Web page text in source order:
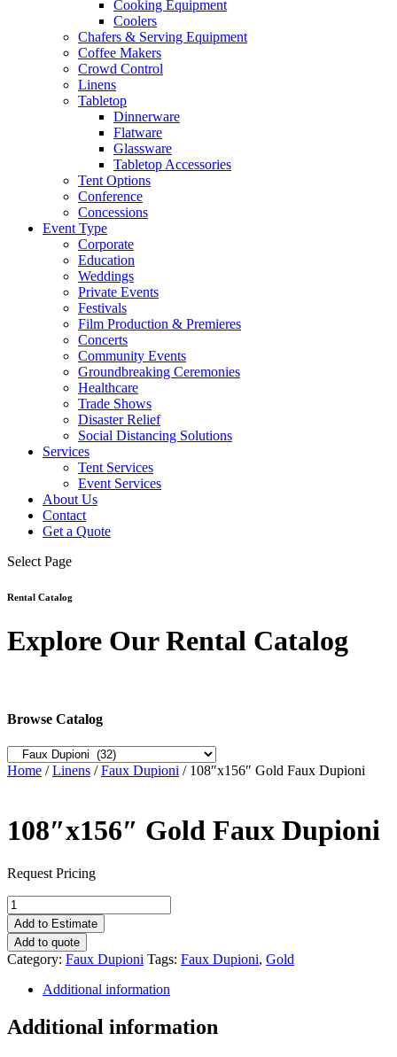
Cooking Equipment
Coolers
Chafers & Serving Equipment
Coffee Makers
Crowd Control
Linens
Tabletop
Dinnerware
Flatware
Glassware
Tabletop Accessories
Tent Options
Conference
Concessions
Event Type
Corporate
Education
Weddings
Private Events
Festivals
Film Production & Premieres
Concerts
Community Events
Groundbreaking Ceremonies
Healthcare
Trade Shows
Disaster Relief
Social Distancing Solutions
Services
Tent Services
Event Services
About Us
Contact
Get a Quote
Select Page
Rental Catalog
Explore Our Rental Catalog
Browse Catalog
Home /Linens /Faux Dupioni / 108″x156″ Gold Faux Dupioni
108″x156″ Gold Faux Dupioni
Request Pricing
108"x156"
Gold
Faux
Dupioni
quantity
Add to Estimate
Add to quote
Category: Faux Dupioni Tags: Faux Dupioni, Gold
Additional information
Additional information